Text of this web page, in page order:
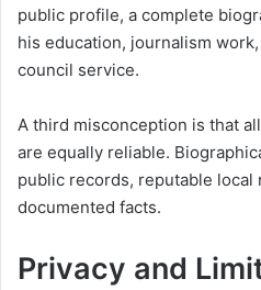
public profile, a complete
his education, journalism
council service.
A third misconception is that
are equally reliable.
public records, reputable
documented facts.
Privacy and